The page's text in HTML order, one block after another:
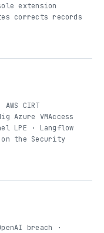
extension
corrects records
CIRT
Azure VMAccess
LPE · Langflow
the Security
breach ·